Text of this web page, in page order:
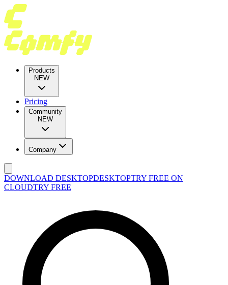
Products
NEW
Pricing
Community
NEW
Company
DOWNLOAD DESKTOPDESKTOPTRY FREE ON
CLOUDTRY FREE